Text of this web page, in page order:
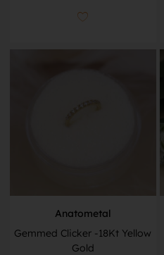
Anatometal
Gemmed Clicker -18Kt Yellow
Gold